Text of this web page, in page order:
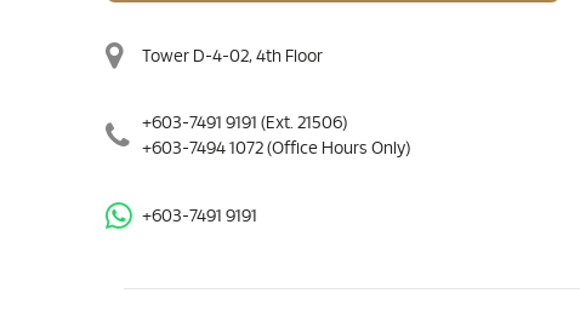
Tower D-4-02, 4th Floor
+603-7491 9191 (Ext. 21506)
+603-7494 1072 (Office Hours Only)
+603-7491 9191